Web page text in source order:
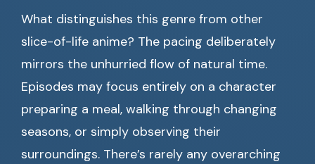
What distinguishes this genre from other
slice-of-life anime? The pacing deliberately
mirrors the unhurried flow of natural time.
Episodes may focus entirely on a character
preparing a meal, walking through changing
seasons, or simply observing their
surroundings. There’s rarely any overarching